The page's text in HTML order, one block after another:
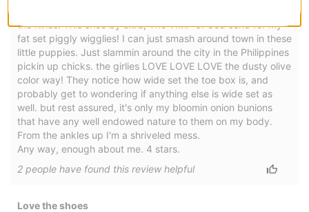
the nines! This shoe by altra, The TIMP 6! God send for my
fat set piggly wigglies! I can just smash around town in these
little puppies. Just slammin around the city in the Philippines
pickin up chicks. the girlies LOVE LOVE LOVE the dusty olive
color way! They notice how wide set the toe box is, and
probably get to wondering if anything else is wide set as
well. but rest assured, it's only my bloomin onion bunions
that have any well endowed nature to them on my body.
From the ankles up I'm a shriveled mess.
Any way, enough about me. 4 stars.
2 people have found this review helpful
Love the shoes